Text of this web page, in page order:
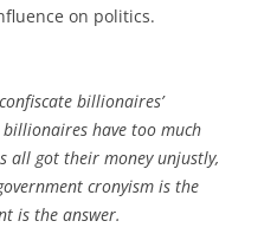
on politics.
billionaires’
have too much
all got their money unjustly,
cronyism is the
is the answer.